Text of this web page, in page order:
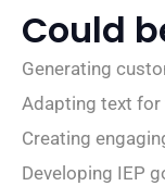
Could
Generating
Adapting text for
Creating
Developing IEP